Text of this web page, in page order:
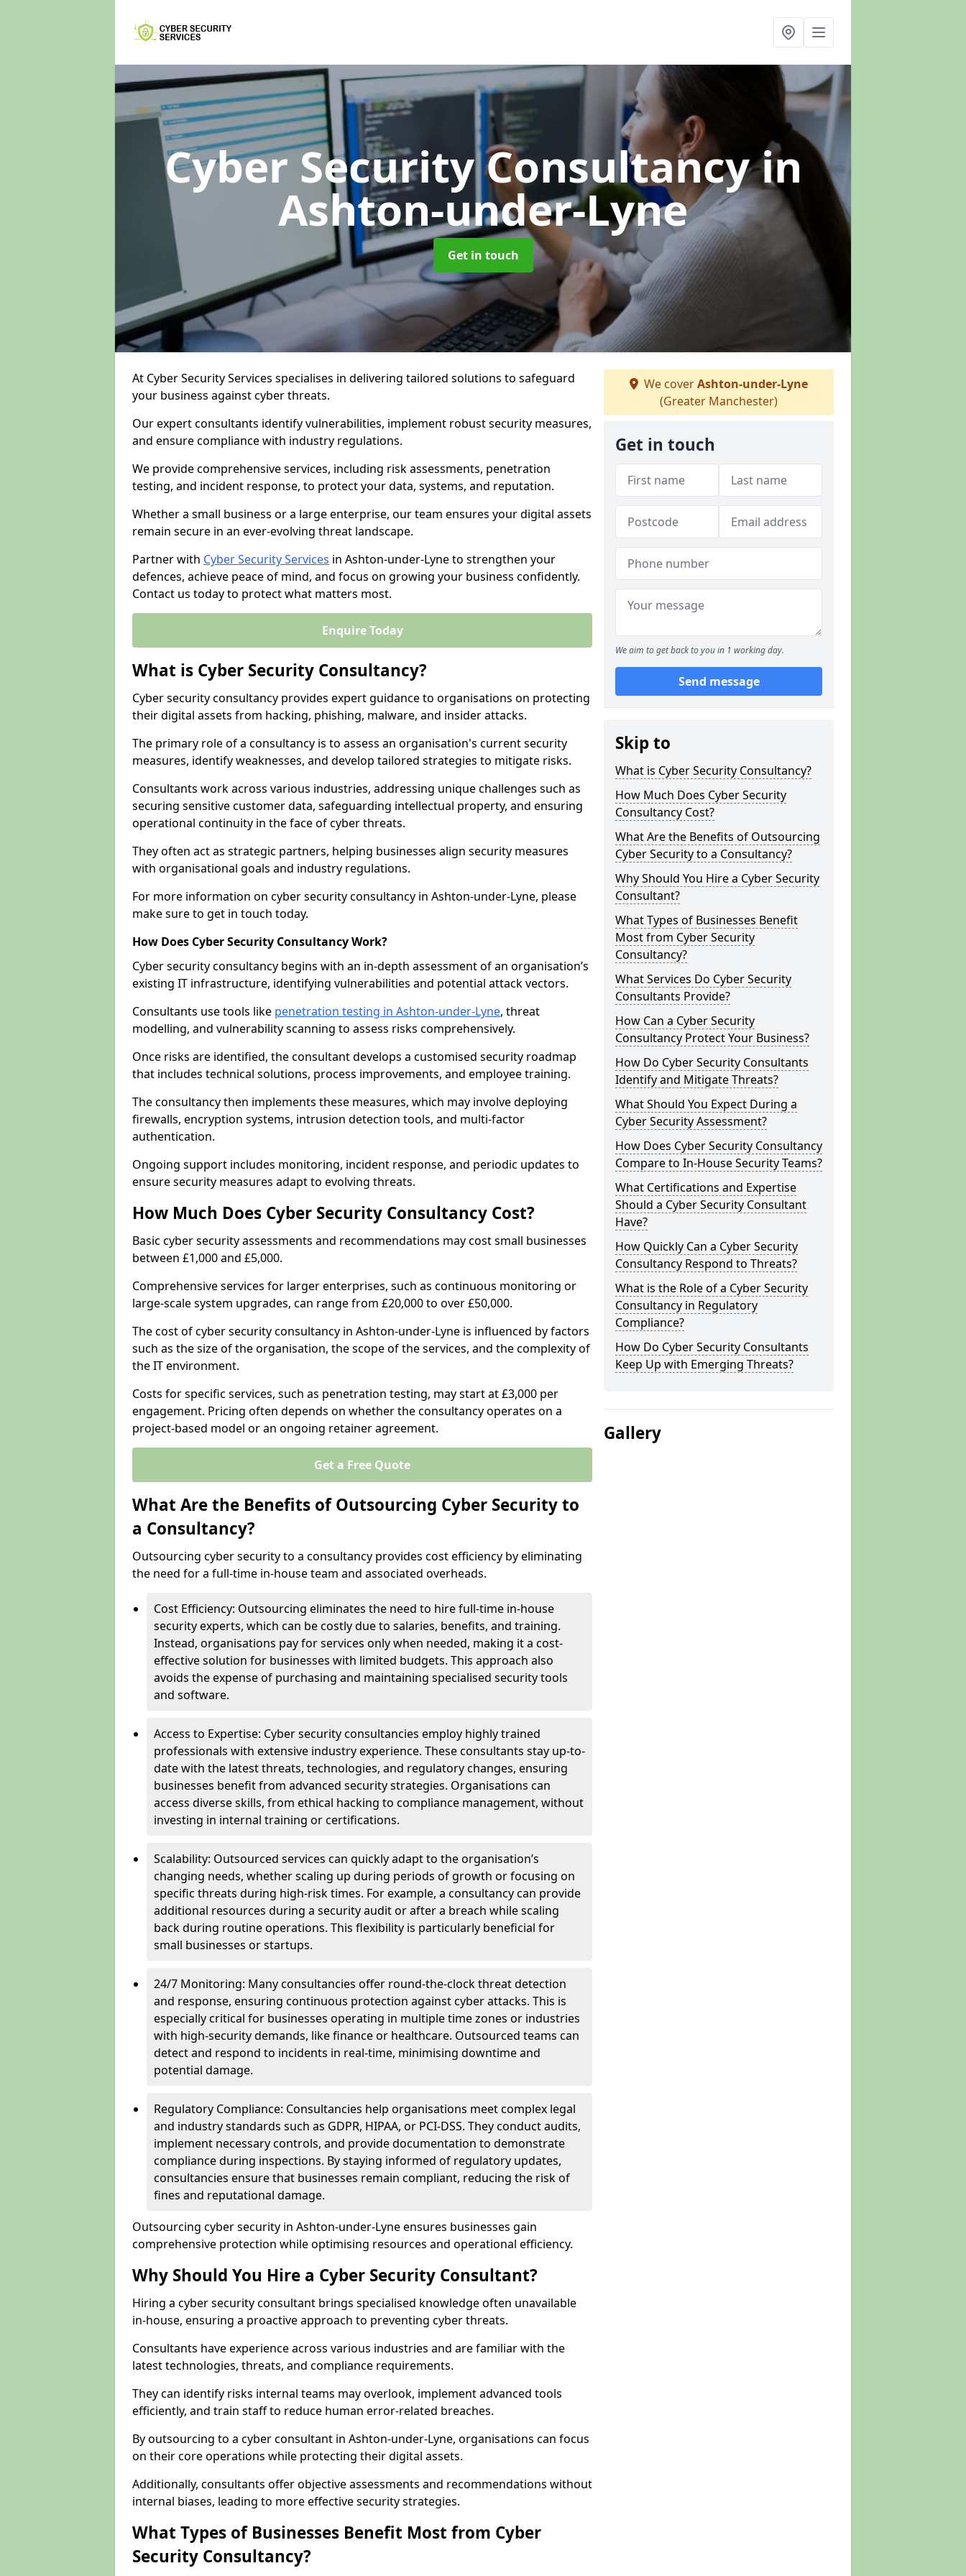
Cyber Security Consultancyin
Ashton-under-Lyne
Get in touch
At Cyber Security Services specialises in delivering tailored solutions to safeguard
your business against cyber threats.
Our expert consultants identify vulnerabilities, implement robust security measures,
and ensure compliance with industry regulations.
We provide comprehensive services, including risk assessments, penetration
testing, and incident response, to protect your data, systems, and reputation.
Whether a small business or a large enterprise, our team ensures your digital assets
remain secure in an ever-evolving threat landscape.
Partner with Cyber Security Services in Ashton-under-Lyne to strengthen your
defences, achieve peace of mind, and focus on growing your business confidently.
Contact us today to protect what matters most.
Enquire Today
What is Cyber Security Consultancy?
Cyber security consultancy provides expert guidance to organisations on protecting
their digital assets from hacking, phishing, malware, and insider attacks.
The primary role of a consultancy is to assess an organisation's current security
measures, identify weaknesses, and develop tailored strategies to mitigate risks.
Consultants work across various industries, addressing unique challenges such as
securing sensitive customer data, safeguarding intellectual property, and ensuring
operational continuity in the face of cyber threats.
They often act as strategic partners, helping businesses align security measures
with organisational goals and industry regulations.
For more information on cyber security consultancy in Ashton-under-Lyne, please
make sure to get in touch today.
How Does Cyber Security Consultancy Work?
Cyber security consultancy begins with an in-depth assessment of an organisation’s
existing IT infrastructure, identifying vulnerabilities and potential attack vectors.
Consultants use tools like penetration testing in Ashton-under-Lyne, threat
modelling, and vulnerability scanning to assess risks comprehensively.
Once risks are identified, the consultant develops a customised security roadmap
that includes technical solutions, process improvements, and employee training.
The consultancy then implements these measures, which may involve deploying
firewalls, encryption systems, intrusion detection tools, and multi-factor
authentication.
Ongoing support includes monitoring, incident response, and periodic updates to
ensure security measures adapt to evolving threats.
How Much Does Cyber Security Consultancy Cost?
Basic cyber security assessments and recommendations may cost small businesses
between £1,000 and £5,000.
Comprehensive services for larger enterprises, such as continuous monitoring or
large-scale system upgrades, can range from £20,000 to over £50,000.
The cost of cyber security consultancy in Ashton-under-Lyne is influenced by factors
such as the size of the organisation, the scope of the services, and the complexity of
the IT environment.
Costs for specific services, such as penetration testing, may start at £3,000 per
engagement. Pricing often depends on whether the consultancy operates on a
project-based model or an ongoing retainer agreement.
Get a Free Quote
What Are the Benefits of Outsourcing Cyber Security to
a Consultancy?
Outsourcing cyber security to a consultancy provides cost efficiency by eliminating
the need for a full-time in-house team and associated overheads.
Cost Efficiency: Outsourcing eliminates the need to hire full-time in-house
security experts, which can be costly due to salaries, benefits, and training.
Instead, organisations pay for services only when needed, making it a cost-
effective solution for businesses with limited budgets. This approach also
avoids the expense of purchasing and maintaining specialised security tools
and software.
Access to Expertise: Cyber security consultancies employ highly trained
professionals with extensive industry experience. These consultants stay up-to-
date with the latest threats, technologies, and regulatory changes, ensuring
businesses benefit from advanced security strategies. Organisations can
access diverse skills, from ethical hacking to compliance management, without
investing in internal training or certifications.
Scalability: Outsourced services can quickly adapt to the organisation’s
changing needs, whether scaling up during periods of growth or focusing on
specific threats during high-risk times. For example, a consultancy can provide
additional resources during a security audit or after a breach while scaling
back during routine operations. This flexibility is particularly beneficial for
small businesses or startups.
24/7 Monitoring: Many consultancies offer round-the-clock threat detection
and response, ensuring continuous protection against cyber attacks. This is
especially critical for businesses operating in multiple time zones or industries
with high-security demands, like finance or healthcare. Outsourced teams can
detect and respond to incidents in real-time, minimising downtime and
potential damage.
Regulatory Compliance: Consultancies help organisations meet complex legal
and industry standards such as GDPR, HIPAA, or PCI-DSS. They conduct audits,
implement necessary controls, and provide documentation to demonstrate
compliance during inspections. By staying informed of regulatory updates,
consultancies ensure that businesses remain compliant, reducing the risk of
fines and reputational damage.
Outsourcing cyber security in Ashton-under-Lyne ensures businesses gain
comprehensive protection while optimising resources and operational efficiency.
Why Should You Hire a Cyber Security Consultant?
Hiring a cyber security consultant brings specialised knowledge often unavailable
in-house, ensuring a proactive approach to preventing cyber threats.
Consultants have experience across various industries and are familiar with the
latest technologies, threats, and compliance requirements.
They can identify risks internal teams may overlook, implement advanced tools
efficiently, and train staff to reduce human error-related breaches.
By outsourcing to a cyber consultant in Ashton-under-Lyne, organisations can focus
on their core operations while protecting their digital assets.
Additionally, consultants offer objective assessments and recommendations without
internal biases, leading to more effective security strategies.
What Types of Businesses Benefit Most from Cyber
Security Consultancy?
We coverAshton-under-Lyne
(Greater Manchester)
Get in touch
We aim to get back to you in 1 working day.
Send message
Skip to
What is Cyber Security Consultancy?
How Much Does Cyber Security
Consultancy Cost?
What Are the Benefits of Outsourcing
Cyber Security to a Consultancy?
Why Should You Hire a Cyber Security
Consultant?
What Types of Businesses Benefit
Most from Cyber Security
Consultancy?
What Services Do Cyber Security
Consultants Provide?
How Can a Cyber Security
Consultancy Protect Your Business?
How Do Cyber Security Consultants
Identify and Mitigate Threats?
What Should You Expect During a
Cyber Security Assessment?
How Does Cyber Security Consultancy
Compare to In-House Security Teams?
What Certifications and Expertise
Should a Cyber Security Consultant
Have?
How Quickly Can a Cyber Security
Consultancy Respond to Threats?
What is the Role of a Cyber Security
Consultancy in Regulatory
Compliance?
How Do Cyber Security Consultants
Keep Up with Emerging Threats?
Gallery